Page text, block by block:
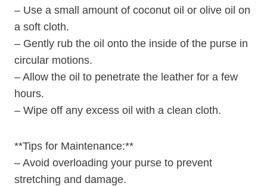
– Use a small amount of coconut oil or olive oil on
a soft cloth.
– Gently rub the oil onto the inside of the purse in
circular motions.
– Allow the oil to penetrate the leather for a few
hours.
– Wipe off any excess oil with a clean cloth.
**Tips for Maintenance:**
– Avoid overloading your purse to prevent
stretching and damage.